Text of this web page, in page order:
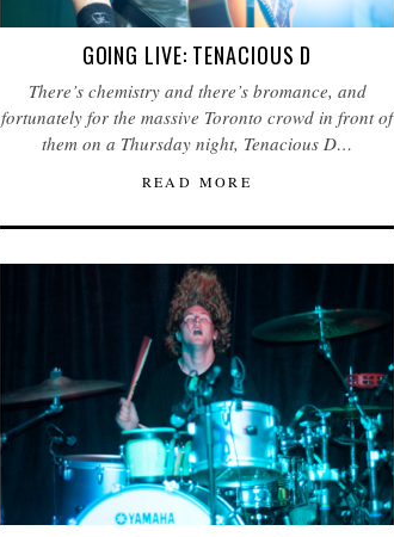
GOING LIVE: TENACIOUS D
There’s chemistry and there’s bromance, and
fortunately for the massive Toronto crowd in front of
them on a Thursday night, Tenacious D…
READ MORE